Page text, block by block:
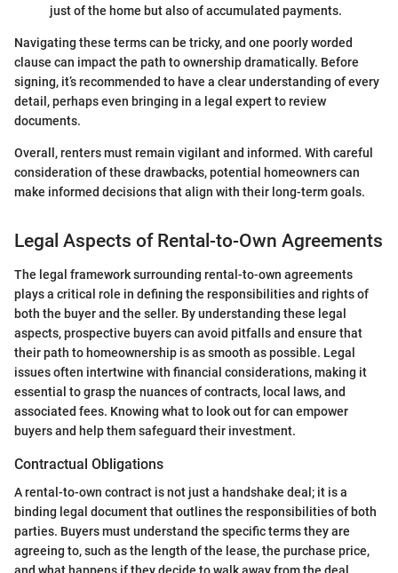
just of the home but also of accumulated payments.
Navigating these terms can be tricky, and one poorly worded
clause can impact the path to ownership dramatically. Before
signing, it’s recommended to have a clear understanding of every
detail, perhaps even bringing in a legal expert to review
documents.
Overall, renters must remain vigilant and informed. With careful
consideration of these drawbacks, potential homeowners can
make informed decisions that align with their long-term goals.
Legal Aspects of Rental-to-Own Agreements
The legal framework surrounding rental-to-own agreements
plays a critical role in defining the responsibilities and rights of
both the buyer and the seller. By understanding these legal
aspects, prospective buyers can avoid pitfalls and ensure that
their path to homeownership is as smooth as possible. Legal
issues often intertwine with financial considerations, making it
essential to grasp the nuances of contracts, local laws, and
associated fees. Knowing what to look out for can empower
buyers and help them safeguard their investment.
Contractual Obligations
A rental-to-own contract is not just a handshake deal; it is a
binding legal document that outlines the responsibilities of both
parties. Buyers must understand the specific terms they are
agreeing to, such as the length of the lease, the purchase price,